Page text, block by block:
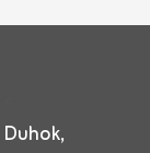
Duhok,